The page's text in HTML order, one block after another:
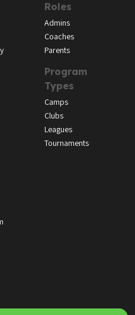
Roles
Admins
Coaches
Parents
Program
Types
Camps
Clubs
Leagues
Tournaments